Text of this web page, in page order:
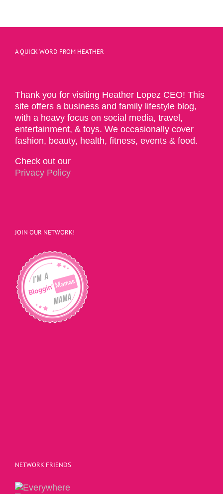
A QUICK WORD FROM HEATHER
Thank you for visiting Heather Lopez CEO! This
site offers a business and family lifestyle blog,
with a heavy focus on social media, travel,
entertainment, & toys. We occasionally cover
fashion, beauty, health, fitness, events & food.
Check out our
Privacy Policy
JOIN OUR NETWORK!
NETWORK FRIENDS